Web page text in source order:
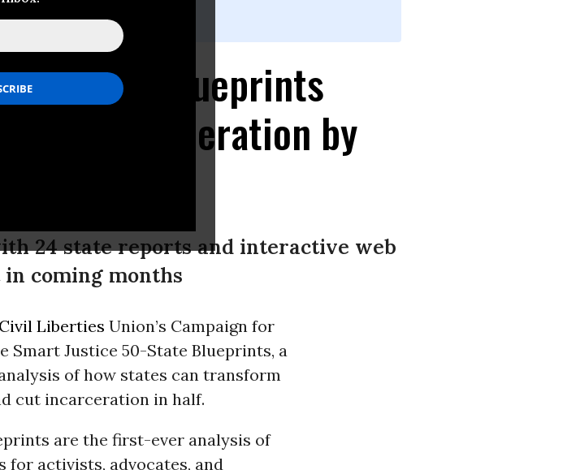
by-State Blueprints
Incarceration by
24 state reports and interactive web
coming months
Civil Liberties Union’s Campaign for
Smart Justice 50-State Blueprints, a
of how states can transform
cut incarceration in half.
are the first-ever analysis of
activists, advocates, and